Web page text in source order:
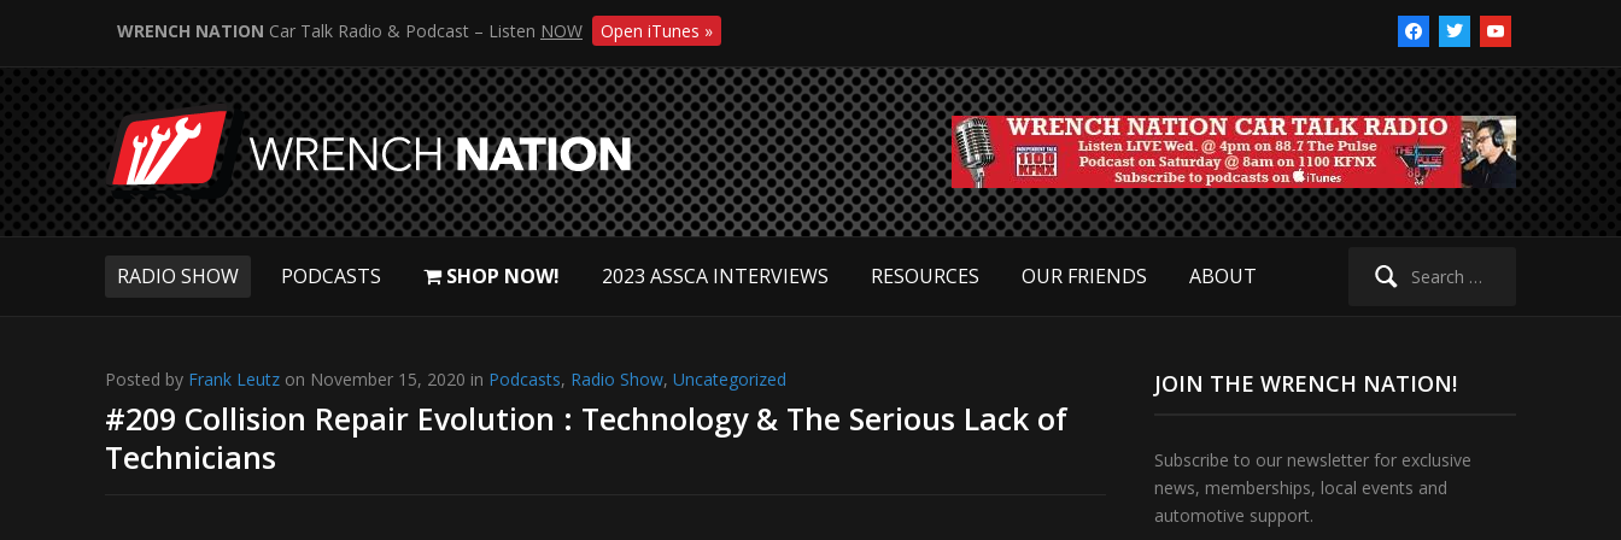
facebooktwitteryoutube
WRENCH NATION Car Talk Radio & Podcast – Listen NOW Open iTunes »
Search
RADIO SHOW PODCASTS SHOP NOW! 2023 ASSCA INTERVIEWS RESOURCES OUR FRIENDS ABOUT
Posted by Frank Leutz on November 15, 2020 in Podcasts, Radio Show, Uncategorized
#209 Collision Repair Evolution : Technology & The Serious Lack of
Technicians
JOIN THE WRENCH NATION!
Subscribe to our newsletter for exclusive
news, memberships, local events and
automotive support.